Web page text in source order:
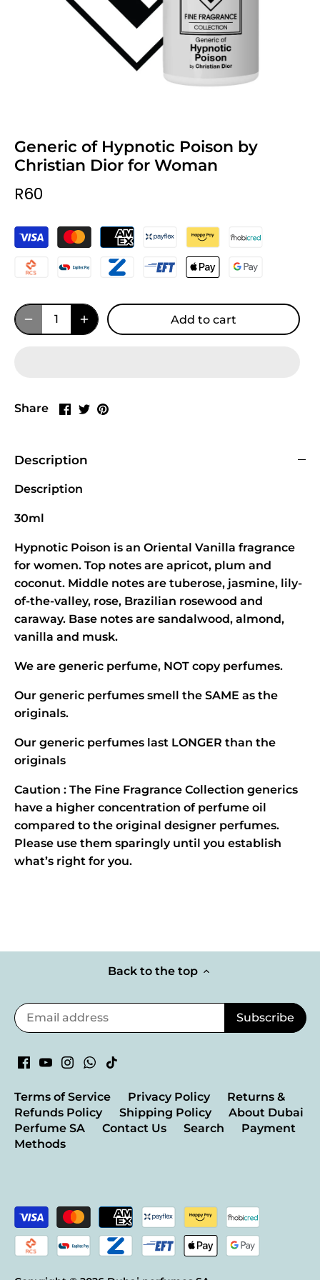
Generic of Hypnotic Poison by
Christian Dior for Woman
R60
Add to cart
Share
Share
Share
Pin
Description
Description
30ml
Hypnotic Poison is an Oriental Vanilla fragrance
for women. Top notes are apricot, plum and
coconut. Middle notes are tuberose, jasmine, lily-
of-the-valley, rose, Brazilian rosewood and
caraway. Base notes are sandalwood, almond,
vanilla and musk.
We are generic perfume, NOT copy perfumes.
Our generic perfumes smell the SAME as the
originals.
Our generic perfumes last LONGER than the
originals
Caution : The Fine Fragrance Collection generics
have a higher concentration of perfume oil
compared to the original designer perfumes.
Please use them sparingly until you establish
what’s right for you.
Back to the top
Terms of Service Privacy Policy
Returns &
Refunds Policy
Shipping Policy
About Dubai
Perfume SA
Contact Us Search
Payment
Methods